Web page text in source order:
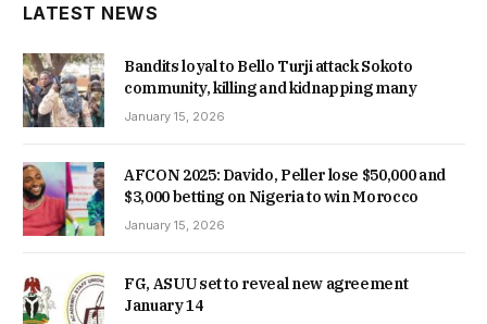
LATEST NEWS
Bandits loyal to Bello Turji attack Sokoto
community, killing and kidnapping many
January 15, 2026
AFCON 2025: Davido, Peller lose $50,000 and
$3,000 betting on Nigeria to win Morocco
January 15, 2026
FG, ASUU set to reveal new agreement
January 14